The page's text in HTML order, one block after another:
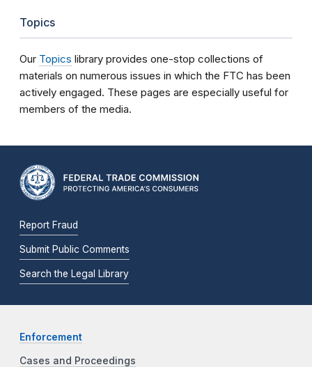
Topics
Our Topics library provides one-stop collections of
materials on numerous issues in which the FTC has been
actively engaged. These pages are especially useful for
members of the media.
Report Fraud
Submit Public Comments
Search the Legal Library
Enforcement
Cases and Proceedings